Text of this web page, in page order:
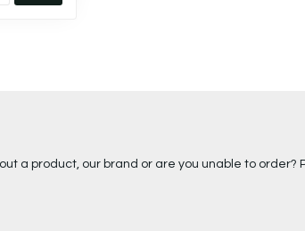
a product, our brand or are you unable to order?